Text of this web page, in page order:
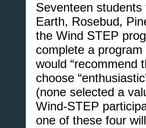
Seventeen
Earth, Rosebud,
the Wind STEP
complete a
would “recommend
choose
(none selected a
Wind-STEP
one of these four